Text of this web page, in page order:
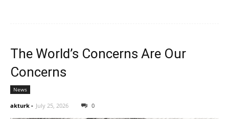
The World’s Concerns Are Our
Concerns
News
akturk - July 25, 2026 0